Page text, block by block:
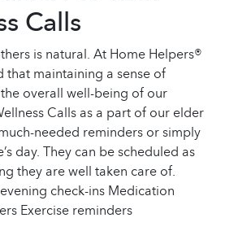
Calls
is natural. At Home Helpers®
that maintaining a sense of
overall well-being of our
Calls as a part of our elder
needed reminders or simply
day. They can be scheduled as
they are well taken care of.
check-ins Medication
Exercise reminders